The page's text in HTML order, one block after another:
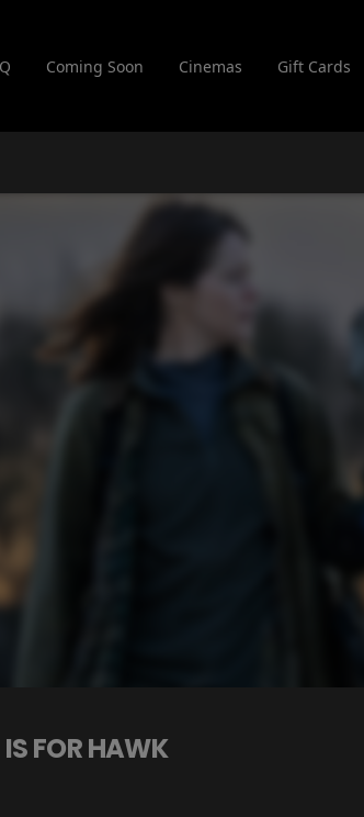
Coming Soon Cinemas Gift Cards
IS FOR HAWK